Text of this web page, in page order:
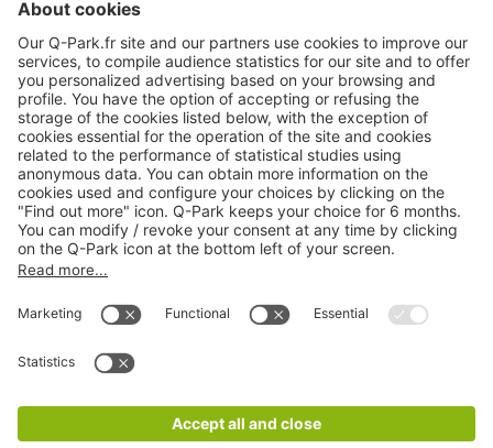
Products
Services
CGV
Legal information